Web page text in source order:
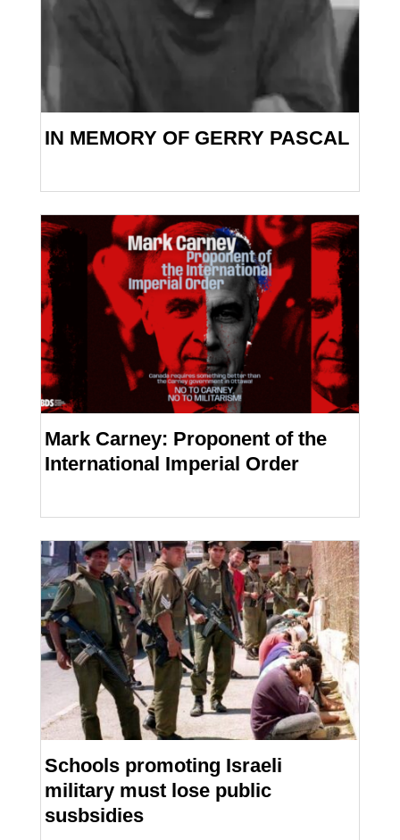
IN MEMORY OF GERRY PASCAL
Mark Carney: Proponent of the
International Imperial Order
Schools promoting Israeli
military must lose public
susbsidies